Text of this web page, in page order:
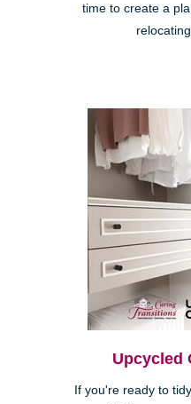
time to create a
Upcycled
If you're ready to